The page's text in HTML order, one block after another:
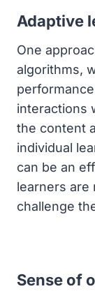
Adaptive
One
algorithms,
interactions
the content
individual
can be an
learners are
challenge
Sense of